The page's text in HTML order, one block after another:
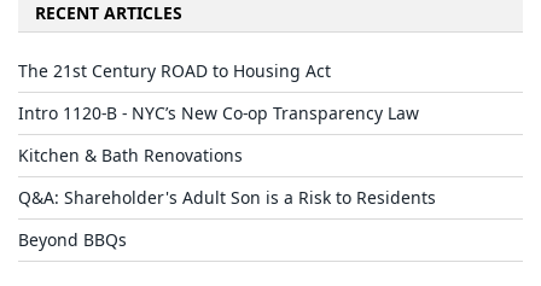
RECENT ARTICLES
The 21st Century ROAD to Housing Act
Intro 1120-B - NYC’s New Co-op Transparency Law
Kitchen & Bath Renovations
Q&A: Shareholder's Adult Son is a Risk to Residents
Beyond BBQs